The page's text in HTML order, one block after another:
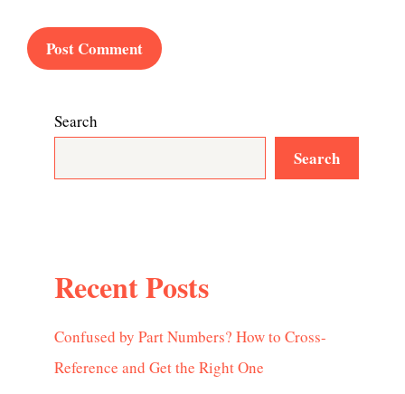
Search
Search
Recent Posts
Confused by Part Numbers? How to Cross-
Reference and Get the Right One